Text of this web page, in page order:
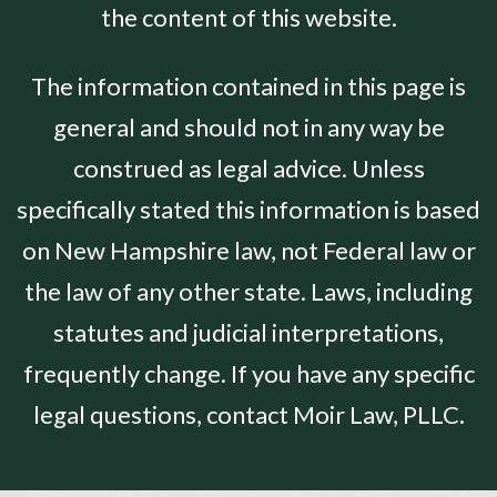
the content of this website.
The information contained in this page is
general and should not in any way be
construed as legal advice. Unless
specifically stated this information is based
on New Hampshire law, not Federal law or
the law of any other state. Laws, including
statutes and judicial interpretations,
frequently change. If you have any specific
legal questions, contact Moir Law, PLLC.